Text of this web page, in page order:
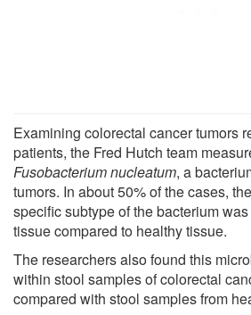
Examining colorectal cancer tumors
patients, the Fred Hutch team
Fusobacterium nucleatum, a
tumors. In about 50% of the cases,
specific subtype of the bacterium
tissue compared to healthy tissue.
The researchers also found this
within stool samples of colorectal
compared with stool samples from